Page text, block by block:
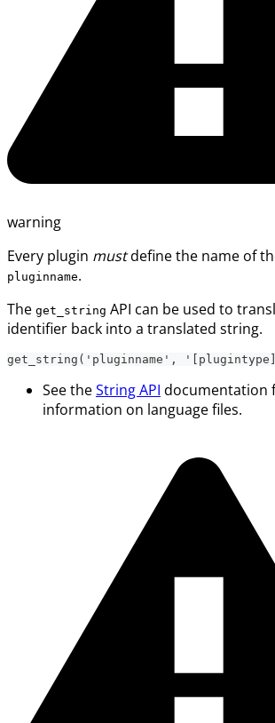
warning
Every plugin mustdefine the name of
pluginname.
The get_string API can be used to
identifier back into a translated string.
get_string('pluginname',
See theString API documentation
information on language files.